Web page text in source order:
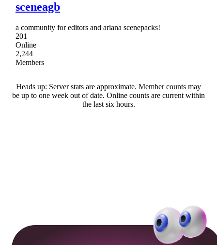
sceneagb
a community for editors and ariana scenepacks!
201
Online
2,244
Members
Heads up: Server stats are approximate. Member counts may
be up to one week out of date. Online counts are current within
the last six hours.